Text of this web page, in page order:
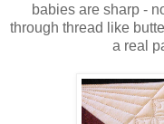
babies are sharp -
through thread like
a real